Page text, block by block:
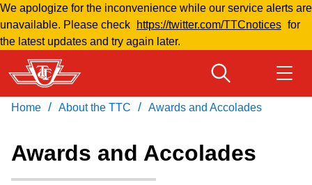
Skip
to
main
content
We apologize for the inconvenience while our service alerts are
unavailable. Please check
https://twitter.com/TTCnotices for
the latest updates and try again later.
Welcome to Toronto
Download Transit App
Press ENTER
Home / About the TTC / Awards and Accolades
Awards and Accolades